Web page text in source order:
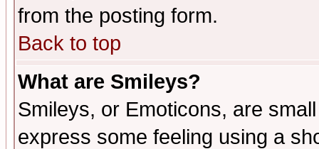
from the posting form.
Back to top
What are Smileys?
Smileys, or Emoticons, are
express some feeling using a